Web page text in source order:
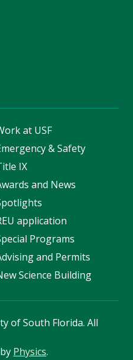
at USF
& Safety
IX
and News
application
Programs
and Permits
Science Building
of South Florida. All
Physics.